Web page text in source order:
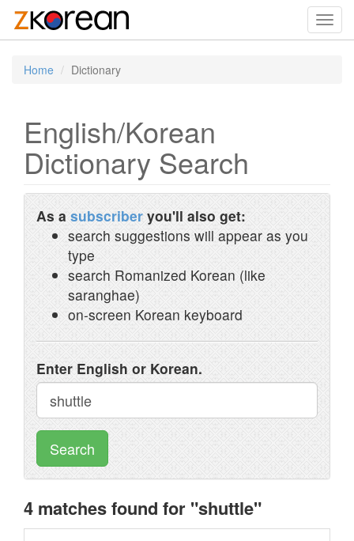
Home Dictionary
English/Korean
Dictionary Search
As a subscriber you'll also get:
search suggestions will appear as you
type
search Romanized Korean (like
saranghae)
on-screen Korean keyboard
Enter English or Korean.
Search
4 matches found for "shuttle"